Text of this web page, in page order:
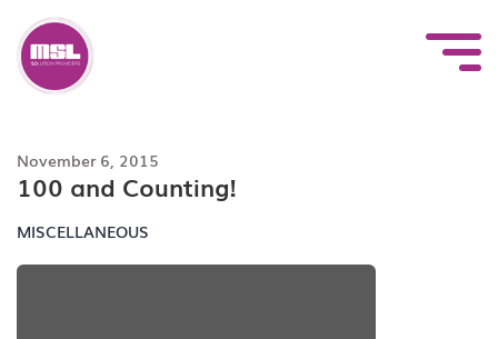
content
November 6, 2015
100 and Counting!
MISCELLANEOUS